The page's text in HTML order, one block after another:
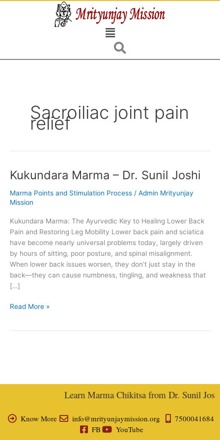
Menu
Sacroiliac joint pain
relief
Kukundara Marma – Dr. Sunil Joshi
Marma Points and Stimulation Process / Admin Mrityunjay
Mission
Kukundara Marma: The Ayurvedic Key to Healing Lower Back
Pain and Restoring Leg Mobility Lower back pain and sciatica
have become nearly universal problems today, largely driven
by hours of sitting, poor posture, and spinal misalignment.
When lower back issues worsen, they don’t just stay in the
back—they can cause numbness, tingling, and weakness that
[…]
Kukundara
–
Dr.
Read More »
Learn Marma Chikitsa from Dr. Sunil
Know More info@mrityunjaymission.org
7500041684
FB
YouTube